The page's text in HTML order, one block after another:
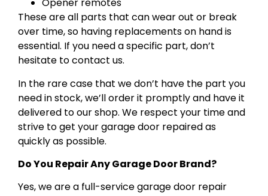
Opener remotes
These are all parts that can wear out or break
over time, so having replacements on hand is
essential. If you need a specific part, don’t
hesitate to contact us.
In the rare case that we don’t have the part you
need in stock, we’ll order it promptly and have it
delivered to our shop. We respect your time and
strive to get your garage door repaired as
quickly as possible.
Do You Repair Any Garage Door Brand?
Yes, we are a full-service garage door repair